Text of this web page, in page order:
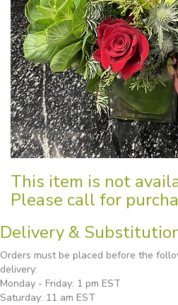
This item is not
Please call for
Delivery &
Orders must be placed before the
delivery:
Monday - Friday: 1 pm EST
Saturday: 11 am EST